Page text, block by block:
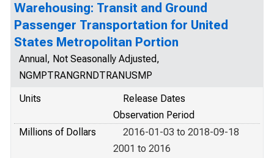
Warehousing: Transit and Ground
Passenger Transportation for United
States Metropolitan Portion
Annual, Not Seasonally Adjusted,
NGMPTRANGRNDTRANUSMP
Units
Release Dates
Observation Period
Millions of Dollars
2016-01-03 to 2018-09-18
2001 to 2016